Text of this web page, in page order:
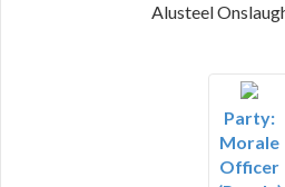
Alusteel
Party:
Morale
Officer